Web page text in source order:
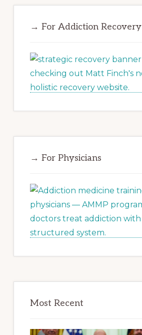
→ For Addiction Recovery
→ For Physicians
Most Recent